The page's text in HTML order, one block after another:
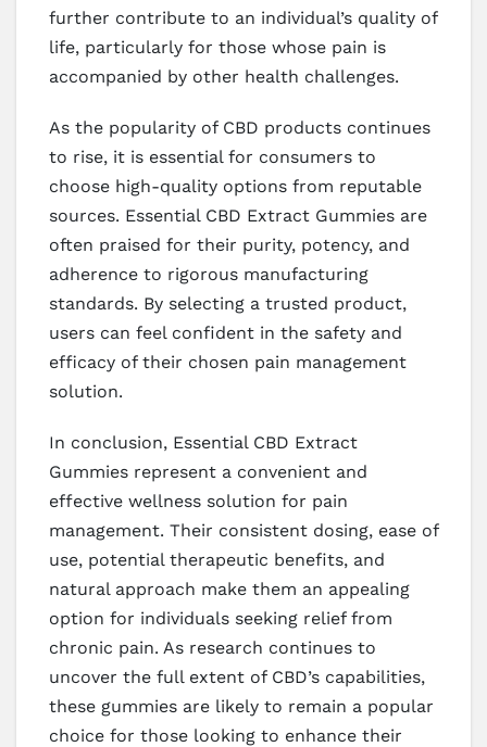
further contribute to an individual’s quality of
life, particularly for those whose pain is
accompanied by other health challenges.
As the popularity of CBD products continues
to rise, it is essential for consumers to
choose high-quality options from reputable
sources. Essential CBD Extract Gummies are
often praised for their purity, potency, and
adherence to rigorous manufacturing
standards. By selecting a trusted product,
users can feel confident in the safety and
efficacy of their chosen pain management
solution.
In conclusion, Essential CBD Extract
Gummies represent a convenient and
effective wellness solution for pain
management. Their consistent dosing, ease of
use, potential therapeutic benefits, and
natural approach make them an appealing
option for individuals seeking relief from
chronic pain. As research continues to
uncover the full extent of CBD’s capabilities,
these gummies are likely to remain a popular
choice for those looking to enhance their